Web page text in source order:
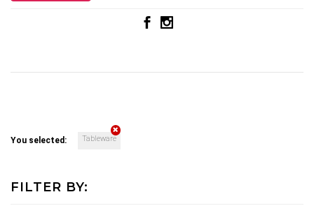
You selected: Tableware
FILTER BY: